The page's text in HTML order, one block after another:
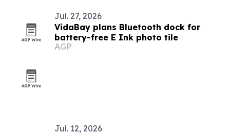
Jul. 27, 2026
VidaBay plans Bluetooth dock for
battery-free E Ink photo tile
AGP
Jul. 12, 2026